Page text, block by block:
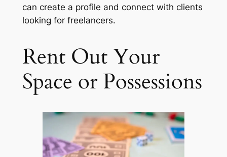
can create a profile and connect with clients
looking for freelancers.
Rent Out Your
Space or Possessions